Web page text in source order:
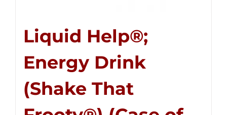
Liquid Help®;
Energy Drink
(Shake That